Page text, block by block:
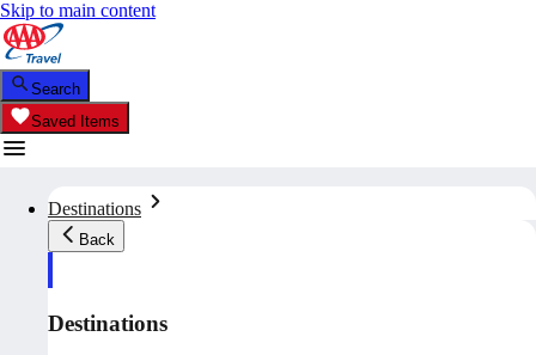
Skip to main content
Search
Saved Items
Destinations
Back
Destinations